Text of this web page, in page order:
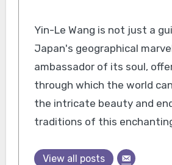
Yin-Le Wang is not just a
Japan's geographical
ambassador of its soul,
through which the world
the intricate beauty and
traditions of this
View all posts